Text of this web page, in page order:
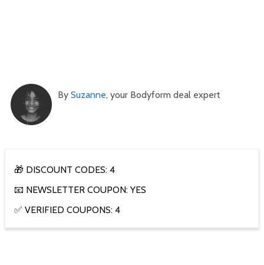
By Suzanne, your Bodyform deal expert
🎁 DISCOUNT CODES: 4
📧 NEWSLETTER COUPON: YES
✅ VERIFIED COUPONS: 4